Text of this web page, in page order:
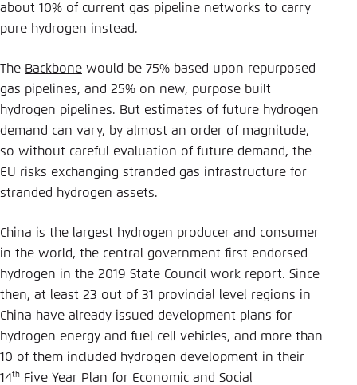
about 10% of current gas pipeline networks to carry
pure hydrogen instead.
The Backbone would be 75% based upon repurposed
gas pipelines, and 25% on new, purpose built
hydrogen pipelines. But estimates of future hydrogen
demand can vary, by almost an order of magnitude,
so without careful evaluation of future demand, the
EU risks exchanging stranded gas infrastructure for
stranded hydrogen assets.
China is the largest hydrogen producer and consumer
in the world, the central government first endorsed
hydrogen in the 2019 State Council work report. Since
then, at least 23 out of 31 provincial level regions in
China have already issued development plans for
hydrogen energy and fuel cell vehicles, and more than
10 of them included hydrogen development in their
14th Five Year Plan for Economic and Social